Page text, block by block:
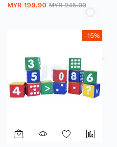
MYR 199.90 MYR 245.00
-15%